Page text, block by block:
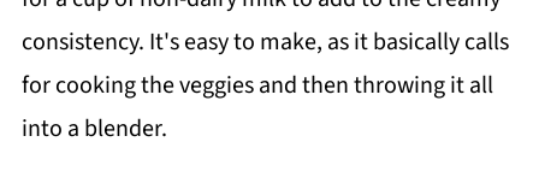
consistency. It's easy to make, as it basically calls
for cooking the veggies and then throwing it all
into a blender.